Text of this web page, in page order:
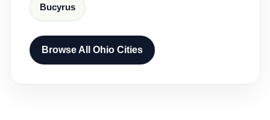
Bucyrus
Browse All Ohio Cities